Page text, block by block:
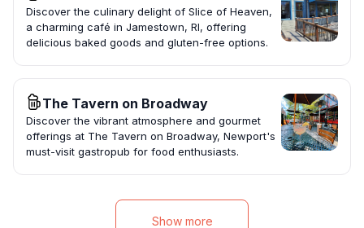
Discover the culinary delight of Slice of Heaven,
a charming café in Jamestown, RI, offering
delicious baked goods and gluten-free options.
The Tavern on Broadway
Discover the vibrant atmosphere and gourmet
offerings at The Tavern on Broadway, Newport's
must-visit gastropub for food enthusiasts.
Show more